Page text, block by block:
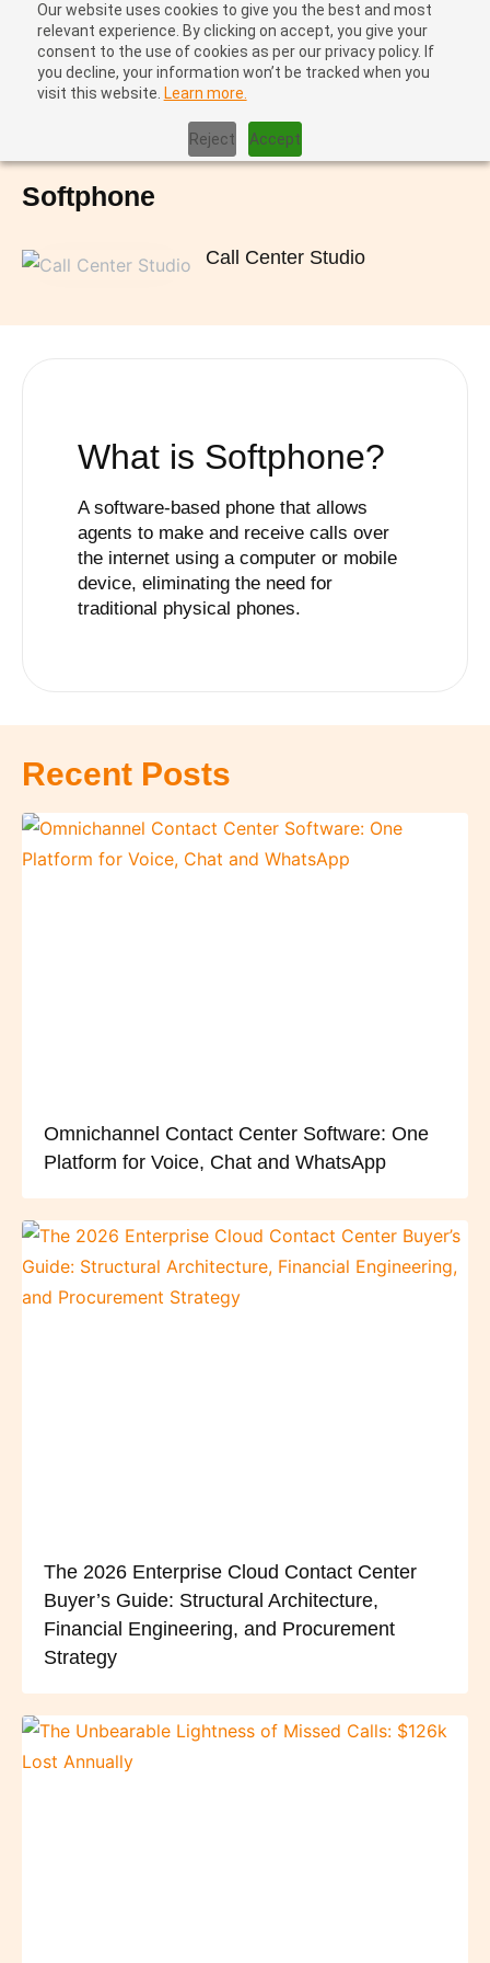
Our website uses cookies to give you the best and most
relevant experience. By clicking on accept, you give your
consent to the use of cookies as per our privacy policy. If
you decline, your information won’t be tracked when you
visit this website. Learn more.
Reject Accept
Softphone
Call Center Studio
What is Softphone?
A software-based phone that allows
agents to make and receive calls over
the internet using a computer or mobile
device, eliminating the need for
traditional physical phones.
Recent Posts
Omnichannel Contact Center Software: One
Platform for Voice, Chat and WhatsApp
The 2026 Enterprise Cloud Contact Center
Buyer’s Guide: Structural Architecture,
Financial Engineering, and Procurement
Strategy